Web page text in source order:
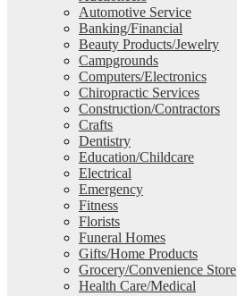
Automotive Service
Banking/Financial
Beauty Products/Jewelry
Campgrounds
Computers/Electronics
Chiropractic Services
Construction/Contractors
Crafts
Dentistry
Education/Childcare
Electrical
Emergency
Fitness
Florists
Funeral Homes
Gifts/Home Products
Grocery/Convenience Store
Health Care/Medical